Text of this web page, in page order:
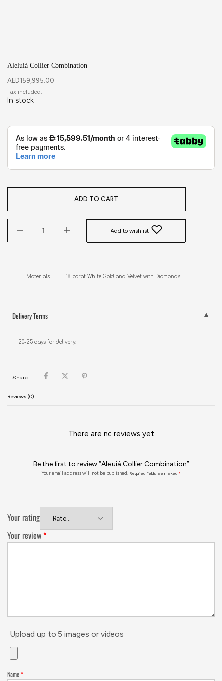
Aleluiá Collier Combination
AED159,995.00
In stock
ADD TO CART
Add to wishlist
Materials           18-carat White Gold and Velvet with Diamonds
Delivery Terms
20-25 days for delivery.
Share:
Reviews (0)
There are no reviews yet
Be the first to review “Aleluiá Collier Combination”
Your email address will not be published. Required fields are marked *
Your rating
Your review *
Upload up to 5 images or videos
Name*